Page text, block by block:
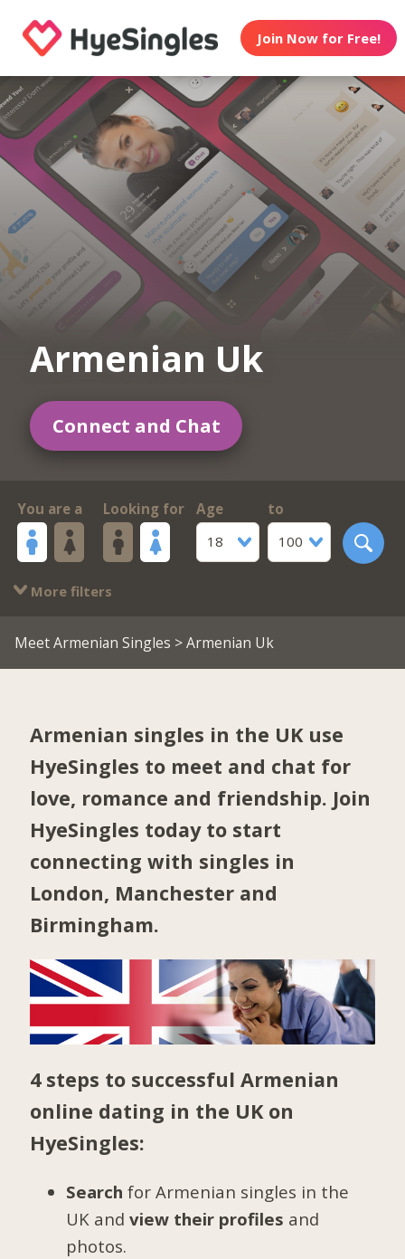
Join Now for Free!
Armenian Uk
Connect and Chat
You are a Looking for
Age
18
to
100
More filters
Meet Armenian Singles > Armenian Uk
Armenian singles in the UK use
HyeSingles to meet and chat for
love, romance and friendship. Join
HyeSingles today to start
connecting with singles in
London, Manchester and
Birmingham.
4 steps to successful Armenian
online dating in the UK on
HyeSingles:
Search for Armenian singles in the
UK andview their profiles and
photos.